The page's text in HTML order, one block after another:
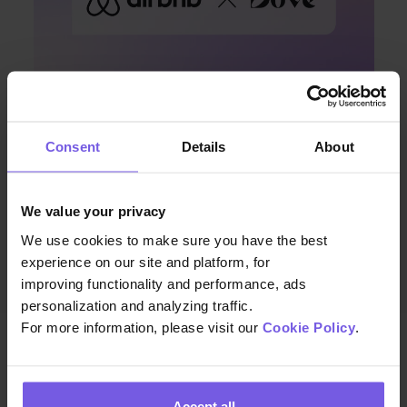
Consent Details About
We value your privacy
We use cookies to make sure you have the best
experience on our site and platform, for
improving functionality and performance, ads
personalization and analyzing traffic.
For more information, please visit our Cookie Policy
Apr 08, 2024 • 7 min. read
Communication with Duve and
Airbnb’s Latest Integration